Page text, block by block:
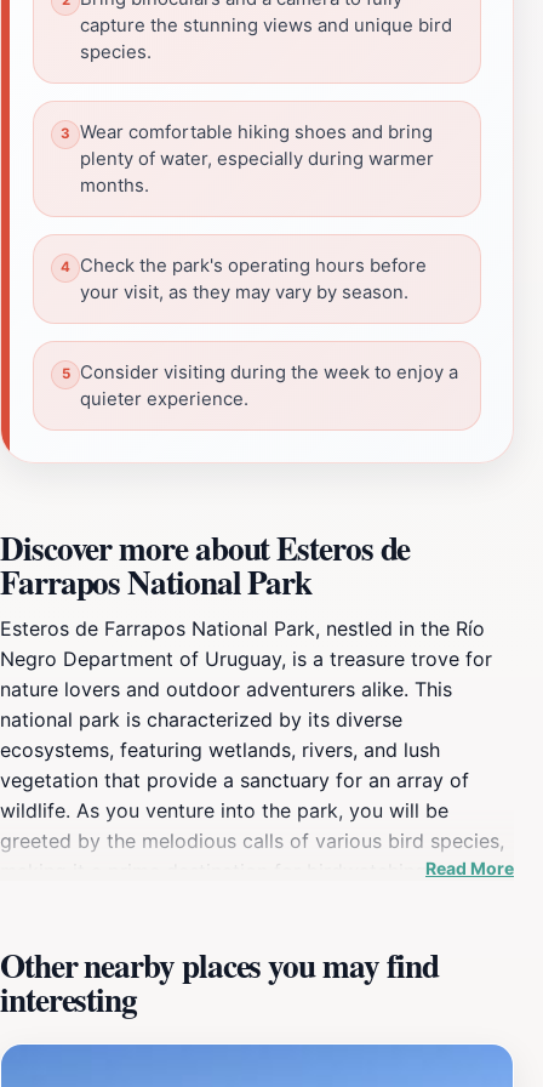
capture the stunning views and unique bird
species.
Wear comfortable hiking shoes and bring
plenty of water, especially during warmer
months.
Check the park's operating hours before
your visit, as they may vary by season.
Consider visiting during the week to enjoy a
quieter experience.
Discover more about Esteros de
Farrapos National Park
Esteros de Farrapos National Park, nestled in the Río
Negro Department of Uruguay, is a treasure trove for
nature lovers and outdoor adventurers alike. This
national park is characterized by its diverse
ecosystems, featuring wetlands, rivers, and lush
vegetation that provide a sanctuary for an array of
wildlife. As you venture into the park, you will be
greeted by the melodious calls of various bird species,
making it a prime destination for birdwatching
thrive in this unique environment. The park boasts well-
maintained trails that allow visitors to immerse
themselves in the natural beauty of the landscape.
Whether you prefer a leisurely stroll or a more vigorous
Read More
Other nearby places you may find
interesting